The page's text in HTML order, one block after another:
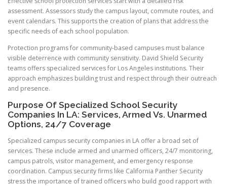
assessment. Assessors study the campus layout, commute routes, and
event calendars. This supports the creation of plans that address the
specific needs of each school population.
Protection programs for community-based campuses must balance
visible deterrence with community sensitivity. David Shield Security
teams offers specialized services for Los Angeles institutions. Their
approach emphasizes building trust and respect through their outreach
and presence.
Purpose Of Specialized School Security
Companies In LA: Services, Armed Vs. Unarmed
Options, 24/7 Coverage
Specialized campus security companies in LA offer a broad set of
services. These include armed and unarmed officers, 24/7 monitoring,
campus patrols, visitor management, and emergency response
coordination. Campus security firms like California Panther Security
stress the importance of trained officers who build good rapport with